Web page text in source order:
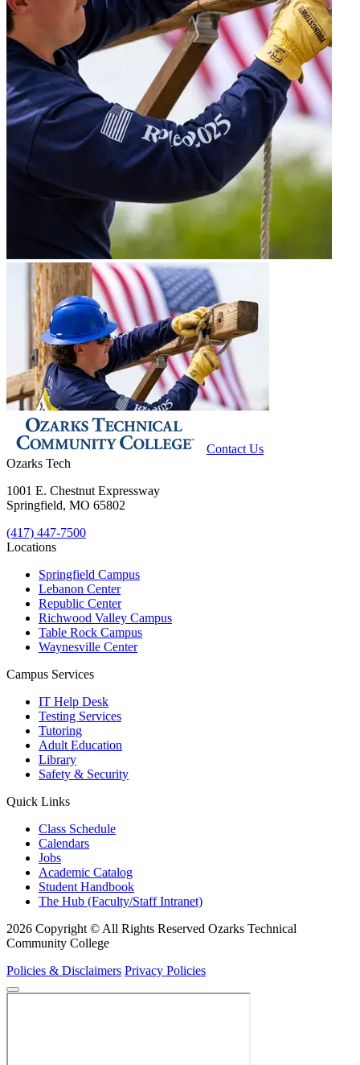
Contact Us
Ozarks Tech
1001 E. Chestnut Expressway
Springfield, MO 65802
(417) 447-7500
Locations
Springfield Campus
Lebanon Center
Republic Center
Richwood Valley Campus
Table Rock Campus
Waynesville Center
Campus Services
IT Help Desk
Testing Services
Tutoring
Adult Education
Library
Safety & Security
Quick Links
Class Schedule
Calendars
Jobs
Academic Catalog
Student Handbook
The Hub (Faculty/Staff Intranet)
2026 Copyright © All Rights Reserved Ozarks Technical
Community College
Policies & Disclaimers Privacy Policies